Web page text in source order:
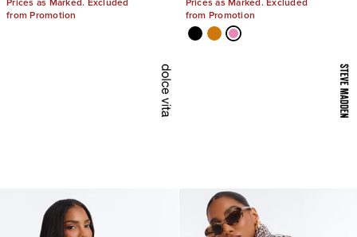
Prices as Marked. Excluded
from Promotion
Prices as Marked. Excluded
from Promotion